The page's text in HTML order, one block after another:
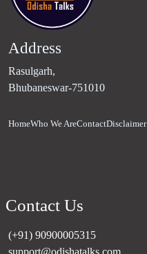
Address
Rasulgarh,
Bhubaneswar-751010
HomeWho We AreContactDisclaimer
Contact Us
(+91) 90900005315
support@odishatalks.com